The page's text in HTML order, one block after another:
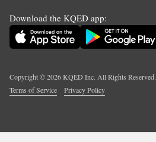
Download the KQED app:
Copyright ©2026KQED Inc. All Rights Reserved.
Terms of Service
Privacy Policy